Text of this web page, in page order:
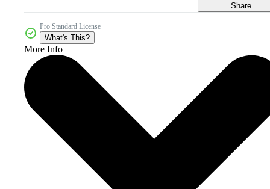
Share
Pro Standard License
What's This?
More Info